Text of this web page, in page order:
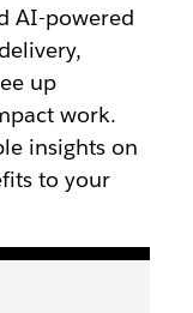
AI-powered
up
work.
insights on
to your